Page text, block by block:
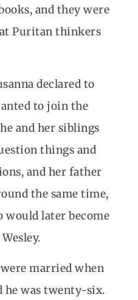
and they were
Puritan thinkers
declared to
to join the
and her siblings
things and
and her father
the same time,
would later become
were married when
he was twenty-six.